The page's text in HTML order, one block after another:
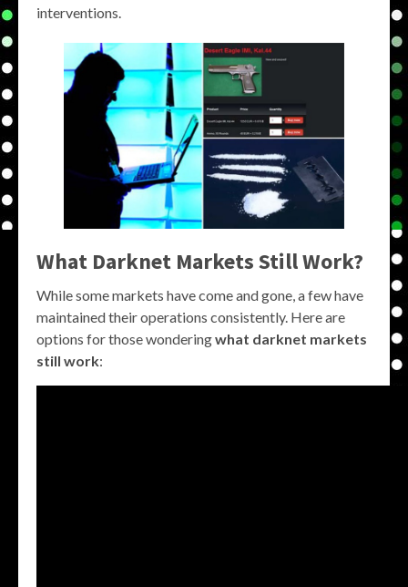
interventions.
What Darknet Markets Still Work?
While some markets have come and gone, a few have
maintained their operations consistently. Here are
options for those wonderingwhat darknet markets
still work: